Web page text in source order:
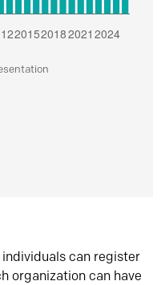
can register
organization can have